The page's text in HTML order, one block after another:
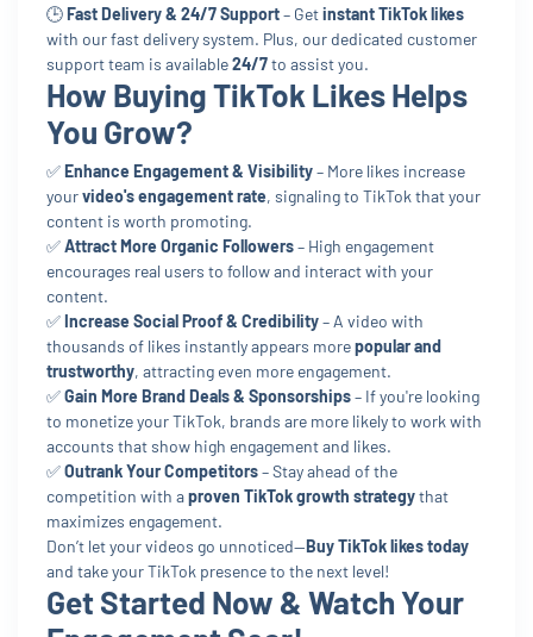
🕒Fast Delivery & 24/7 Support– Getinstant TikTok likes
with our fast delivery system. Plus, our dedicated customer
support team is available24/7to assist you.
How Buying TikTok Likes Helps
You Grow?
✅Enhance Engagement & Visibility– More likes increase
yourvideo's engagement rate, signaling to TikTok that your
content is worth promoting.
✅Attract More Organic Followers– High engagement
encourages real users to follow and interact with your
content.
✅Increase Social Proof & Credibility– A video with
thousands of likes instantly appears morepopular and
trustworthy, attracting even more engagement.
✅Gain More Brand Deals & Sponsorships– If you're looking
to monetize your TikTok, brands are more likely to work with
accounts that show high engagement and likes.
✅Outrank Your Competitors– Stay ahead of the
competition with aproven TikTok growth strategythat
maximizes engagement.
Don’t let your videos go unnoticed—Buy TikTok likes today
and take your TikTok presence to the next level!
Get Started Now & Watch Your